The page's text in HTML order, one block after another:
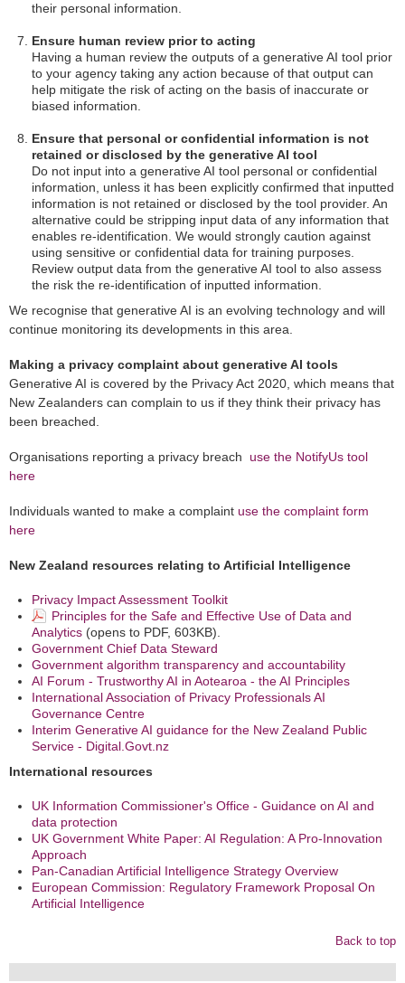
their personal information.
Ensure human review prior to acting
Having a human review the outputs of a generative AI tool prior
to your agency taking any action because of that output can
help mitigate the risk of acting on the basis of inaccurate or
biased information.
Ensure that personal or confidential information is not
retained or disclosed by the generative AI tool
Do not input into a generative AI tool personal or confidential
information, unless it has been explicitly confirmed that inputted
information is not retained or disclosed by the tool provider. An
alternative could be stripping input data of any information that
enables re-identification. We would strongly caution against
using sensitive or confidential data for training purposes.
Review output data from the generative AI tool to also assess
the risk the re-identification of inputted information.
We recognise that generative AI is an evolving technology and will
continue monitoring its developments in this area.
Making a privacy complaint about generative AI tools
Generative AI is covered by the Privacy Act 2020, which means that
New Zealanders can complain to us if they think their privacy has
been breached.
Organisations reporting a privacy breach
use the NotifyUs tool
here
Individuals wanted to make a complaint use the complaint form
here
New Zealand resources relating to Artificial Intelligence
Privacy Impact Assessment Toolkit
Principles for the Safe and Effective Use of Data and
Analytics (opens to PDF, 603KB).
Government Chief Data Steward
Government algorithm transparency and accountability
AI Forum - Trustworthy AI in Aotearoa - the AI Principles
International Association of Privacy Professionals AI
Governance Centre
Interim Generative AI guidance for the New Zealand Public
Service - Digital.Govt.nz
International resources
UK Information Commissioner's Office - Guidance on AI and
data protection
UK Government White Paper: AI Regulation: A Pro-Innovation
Approach
Pan-Canadian Artificial Intelligence Strategy Overview
European Commission: Regulatory Framework Proposal On
Artificial Intelligence
Back to top